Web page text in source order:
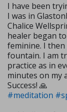
I have been
I was in
Chalice
healer began
feminine. I
fountain. I am
practice as in
minutes on my
Success! 🙏
#meditation